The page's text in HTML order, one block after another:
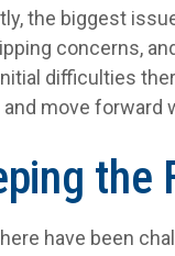
the biggest
concerns,
difficulties
move forward
the
have been